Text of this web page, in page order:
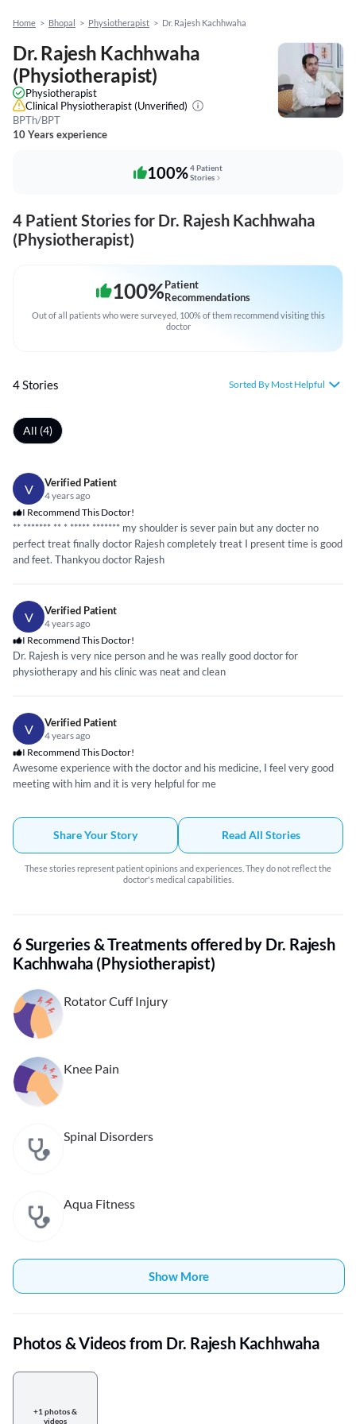
Home > Bhopal > Physiotherapist > Dr. Rajesh Kachhwaha
Dr. Rajesh Kachhwaha
(Physiotherapist)
Physiotherapist
Clinical Physiotherapist(Unverified)
BPTh/BPT
10 Years experience
100%4 Patient
Stories
4 Patient Stories for Dr. Rajesh Kachhwaha
(Physiotherapist)
100%Patient
Recommendations
Out of all patients who were surveyed, 100% of them recommend visiting this
doctor
4 Stories Sorted By Most Helpful
All (4)
V Verified Patient
4 years ago
I Recommend This Doctor!
** ******* ** * ***** ******* my shoulder is sever pain but any docter no
perfect treat finally doctor Rajesh completely treat I present time is good
and feet. Thankyou doctor Rajesh
V Verified Patient
4 years ago
I Recommend This Doctor!
Dr. Rajesh is very nice person and he was really good doctor for
physiotherapy and his clinic was neat and clean
V Verified Patient
4 years ago
I Recommend This Doctor!
Awesome experience with the doctor and his medicine, I feel very good
meeting with him and it is very helpful for me
Share Your Story Read All Stories
These stories represent patient opinions and experiences. They do not reflect the
doctor's medical capabilities.
6 Surgeries & Treatments offered by Dr. Rajesh
Kachhwaha (Physiotherapist)
Rotator Cuff Injury
Knee Pain
Spinal Disorders
Aqua Fitness
Show More
Photos & Videos from Dr. Rajesh Kachhwaha
+1 photos &
videos